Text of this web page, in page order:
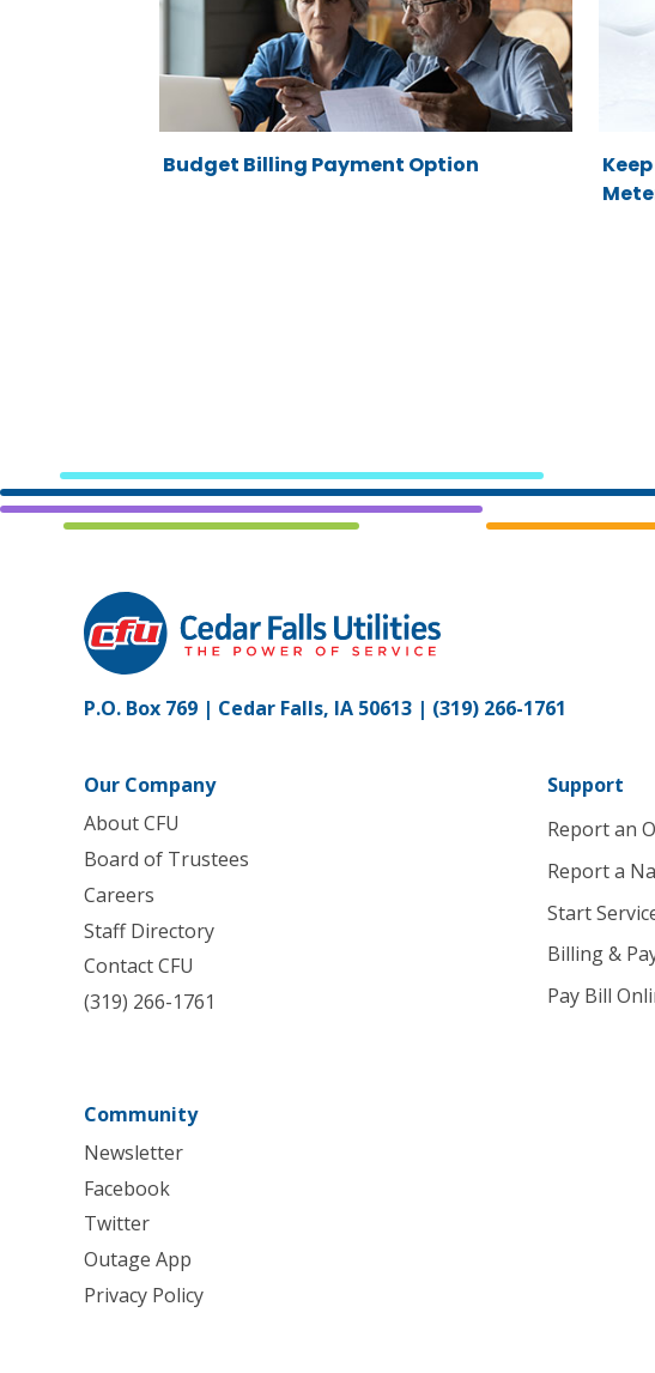
Budget Billing Payment Option
P.O. Box 769 | Cedar Falls, IA 50613 | (319) 266-1761
Our Company
About CFU
Board of Trustees
Careers
Staff Directory
Contact CFU
(319) 266-1761
Support
Report an
Report a
Start
Billing &
Pay Bill
Community
Newsletter
Facebook
Twitter
Outage App
Privacy Policy